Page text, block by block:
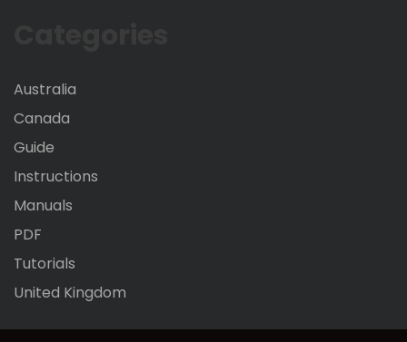
Australia
Canada
Guide
Instructions
Manuals
PDF
Tutorials
United Kingdom